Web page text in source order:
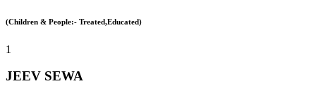
(Children & People:- Treated,Educated)
1
JEEV SEWA